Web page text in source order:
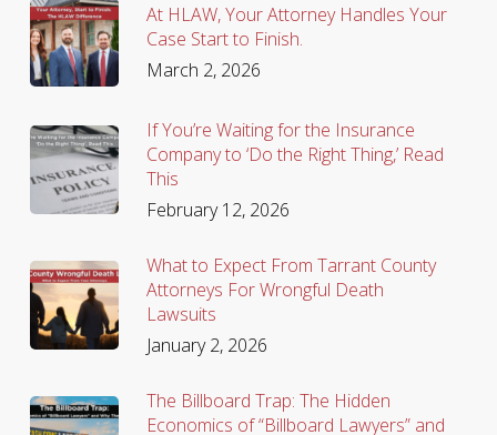
At HLAW, Your Attorney Handles Your
Case Start to Finish.
March 2, 2026
If You’re Waiting for the Insurance
Company to ‘Do the Right Thing,’ Read
This
February 12, 2026
What to Expect From Tarrant County
Attorneys For Wrongful Death
Lawsuits
January 2, 2026
The Billboard Trap: The Hidden
Economics of “Billboard Lawyers” and